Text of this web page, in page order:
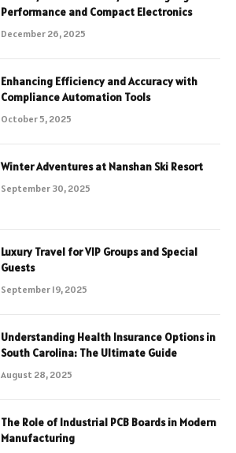
Performance and Compact Electronics
December 26, 2025
Enhancing Efficiency and Accuracy with
Compliance Automation Tools
October 5, 2025
Winter Adventures at Nanshan Ski Resort
September 30, 2025
Luxury Travel for VIP Groups and Special
Guests
September 19, 2025
Understanding Health Insurance Options in
South Carolina: The Ultimate Guide
August 28, 2025
The Role of Industrial PCB Boards in Modern
Manufacturing